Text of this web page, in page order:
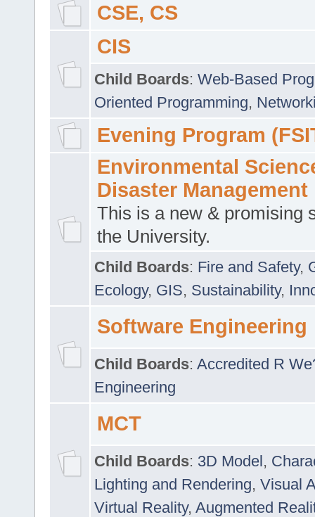
CSE, CS
CIS
Child Boards: Web-Based
Oriented Programming,
Evening Program
Environmental
Disaster Management
This is a new & promising
the University.
Child Boards: Fire and Safety,
Ecology, GIS, Sustainability,
Software Engineering
Child Boards: Accredited R
Engineering
MCT
Child Boards: 3D Model,
Lighting and Rendering, Visual
Virtual Reality, Augmented